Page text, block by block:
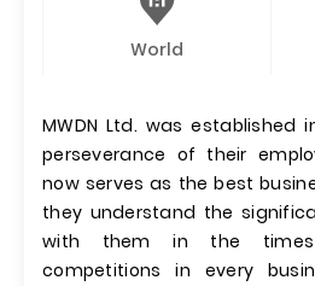
World
MWDN Ltd. was established
perseverance of their
now serves as the best
they understand the
with them in the
competitions in every